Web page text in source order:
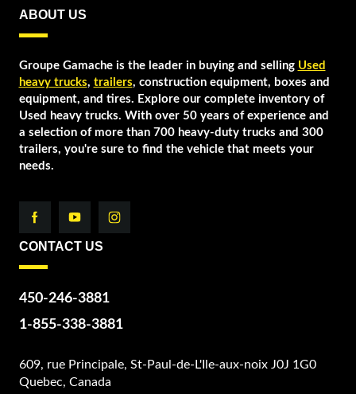
ABOUT US
Groupe Gamache is the leader in buying and selling Used
heavy trucks, trailers, construction equipment, boxes and
equipment, and tires. Explore our complete inventory of
Used heavy trucks. With over 50 years of experience and
a selection of more than 700 heavy-duty trucks and 300
trailers, you're sure to find the vehicle that meets your
needs.
CONTACT US
450-246-3881
1-855-338-3881
609, rue Principale, St-Paul-de-L'Ile-aux-noix J0J 1G0
Quebec, Canada